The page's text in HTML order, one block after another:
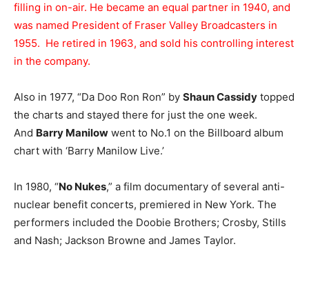
filling in on-air. He became an equal partner in 1940, and
was named President of Fraser Valley Broadcasters in
1955. He retired in 1963, and sold his controlling interest
in the company.
Also in 1977, “Da Doo Ron Ron” by Shaun Cassidy topped
the charts and stayed there for just the one week.
And Barry Manilow went to No.1 on the Billboard album
chart with ‘Barry Manilow Live.’
In 1980, “No Nukes,” a film documentary of several anti-
nuclear benefit concerts, premiered in New York. The
performers included the Doobie Brothers; Crosby, Stills
and Nash; Jackson Browne and James Taylor.